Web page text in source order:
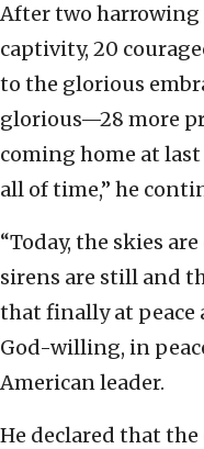
After two harrowing
captivity, 20
to the glorious
glorious—28 more
coming home at
all of time,” he
“Today, the skies
sirens are still and
that finally at peace
God-willing, in
American leader.
He declared that